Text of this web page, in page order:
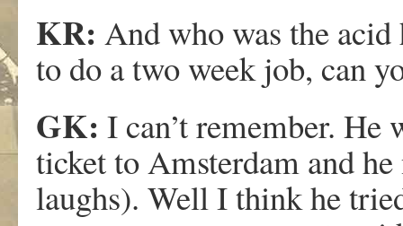
KR: And who was the acid
to do a two week job, can
GK: I can’t remember. He
ticket to Amsterdam and
laughs). Well I think he